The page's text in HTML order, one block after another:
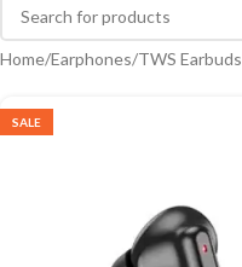
Home/Earphones/TWS Earbuds
SALE